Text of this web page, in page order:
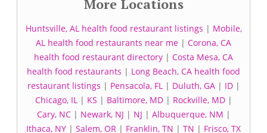
More Locations
Huntsville, AL health food restaurant listings | Mobile,
AL health food restaurants near me | Corona, CA
health food restaurant directory | Costa Mesa, CA
health food restaurants | Long Beach, CA health food
restaurant listings | Pensacola, FL| Duluth, GA| ID|
Chicago, IL| KS | Baltimore, MD| Rockville, MD|
Cary, NC| Newark, NJ | NJ | Albuquerque, NM |
Ithaca, NY | Salem, OR | Franklin, TN | TN | Frisco, TX